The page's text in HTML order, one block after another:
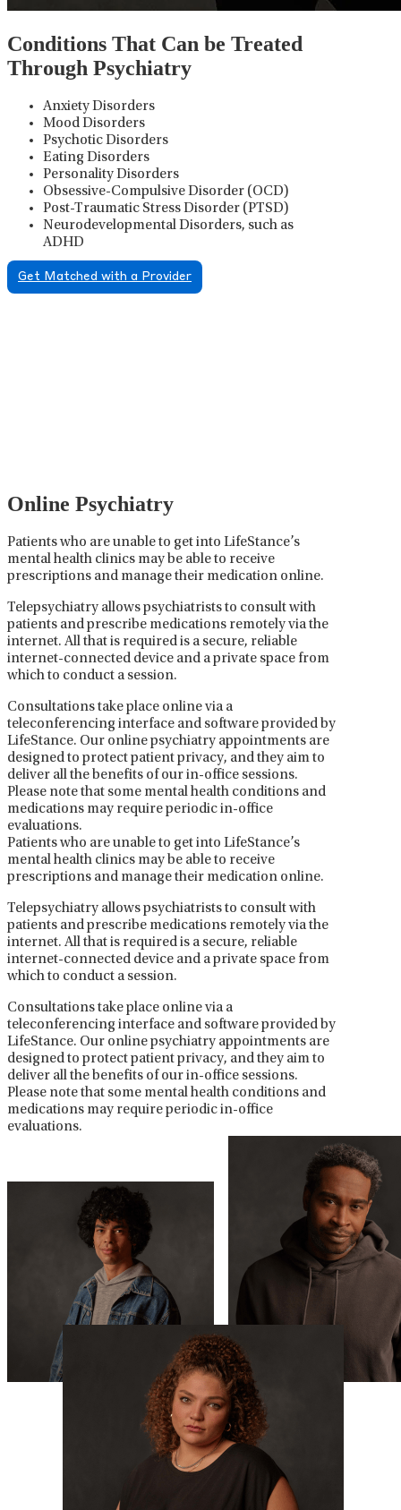
Conditions That Can be Treated
Through Psychiatry
Anxiety Disorders
Mood Disorders
Psychotic Disorders
Eating Disorders
Personality Disorders
Obsessive-Compulsive Disorder (OCD)
Post-Traumatic Stress Disorder (PTSD)
Neurodevelopmental Disorders, such as
ADHD
Get Matched with a Provider
Online Psychiatry
Patients who are unable to get into LifeStance’s
mental health clinics may be able to receive
prescriptions and manage their medication online.
Telepsychiatry allows psychiatrists to consult with
patients and prescribe medications remotely via the
internet. All that is required is a secure, reliable
internet-connected device and a private space from
which to conduct a session.
Consultations take place online via a
teleconferencing interface and software provided by
LifeStance. Our online psychiatry appointments are
designed to protect patient privacy, and they aim to
deliver all the benefits of our in-office sessions.
Please note that some mental health conditions and
medications may require periodic in-office
evaluations.
Patients who are unable to get into LifeStance’s
mental health clinics may be able to receive
prescriptions and manage their medication online.
Telepsychiatry allows psychiatrists to consult with
patients and prescribe medications remotely via the
internet. All that is required is a secure, reliable
internet-connected device and a private space from
which to conduct a session.
Consultations take place online via a
teleconferencing interface and software provided by
LifeStance. Our online psychiatry appointments are
designed to protect patient privacy, and they aim to
deliver all the benefits of our in-office sessions.
Please note that some mental health conditions and
medications may require periodic in-office
evaluations.